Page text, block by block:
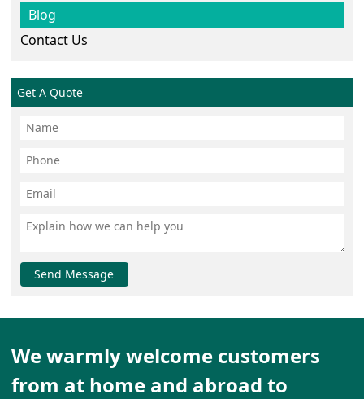
Blog
Contact Us
Get A Quote
Send Message
We warmly welcome customers
from at home and abroad to